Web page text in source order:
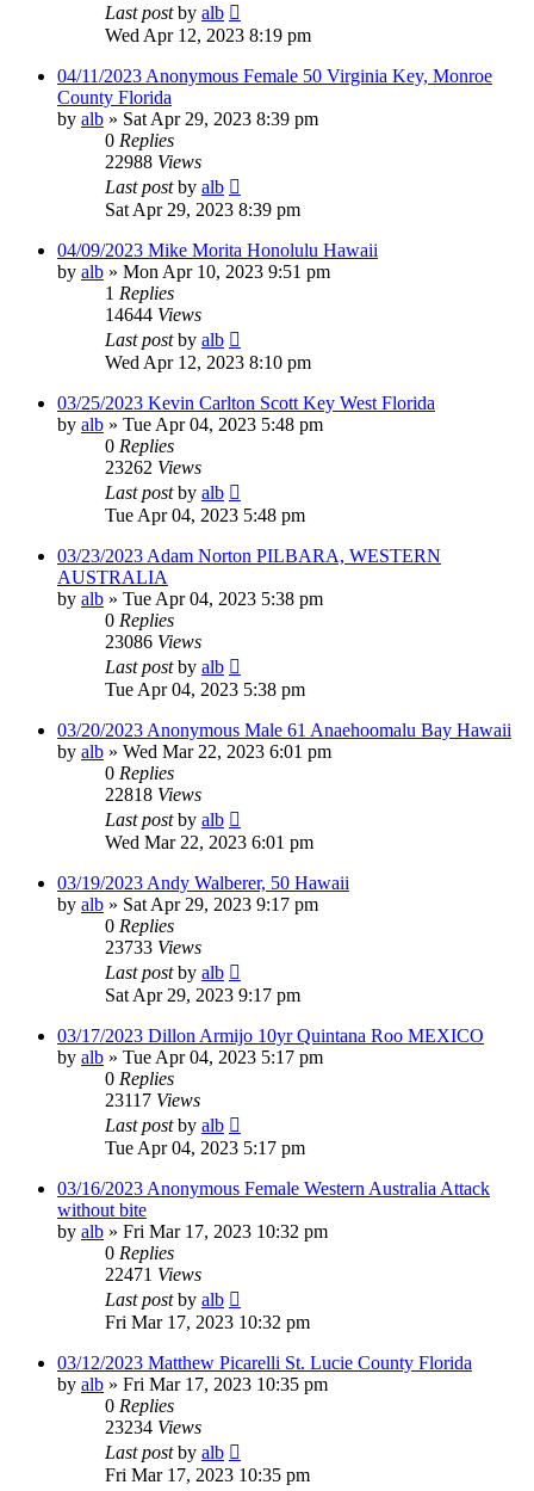
Last postby alb
Wed Apr 12, 2023 8:19 pm
04/11/2023 Anonymous Female 50 Virginia Key, Monroe
County Florida
by alb » Sat Apr 29, 2023 8:39 pm
0 Replies
22988 Views
Last postby alb
Sat Apr 29, 2023 8:39 pm
04/09/2023 Mike Morita Honolulu Hawaii
by alb » Mon Apr 10, 2023 9:51 pm
1 Replies
14644 Views
Last postby alb
Wed Apr 12, 2023 8:10 pm
03/25/2023 Kevin Carlton Scott Key West Florida
by alb » Tue Apr 04, 2023 5:48 pm
0 Replies
23262 Views
Last postby alb
Tue Apr 04, 2023 5:48 pm
03/23/2023 Adam Norton PILBARA, WESTERN
AUSTRALIA
by alb » Tue Apr 04, 2023 5:38 pm
0 Replies
23086 Views
Last postby alb
Tue Apr 04, 2023 5:38 pm
03/20/2023 Anonymous Male 61 Anaehoomalu Bay Hawaii
by alb » Wed Mar 22, 2023 6:01 pm
0 Replies
22818 Views
Last postby alb
Wed Mar 22, 2023 6:01 pm
03/19/2023 Andy Walberer, 50 Hawaii
by alb » Sat Apr 29, 2023 9:17 pm
0 Replies
23733 Views
Last postby alb
Sat Apr 29, 2023 9:17 pm
03/17/2023 Dillon Armijo 10yr Quintana Roo MEXICO
by alb » Tue Apr 04, 2023 5:17 pm
0 Replies
23117 Views
Last postby alb
Tue Apr 04, 2023 5:17 pm
03/16/2023 Anonymous Female Western Australia Attack
without bite
by alb » Fri Mar 17, 2023 10:32 pm
0 Replies
22471 Views
Last postby alb
Fri Mar 17, 2023 10:32 pm
03/12/2023 Matthew Picarelli St. Lucie County Florida
by alb » Fri Mar 17, 2023 10:35 pm
0 Replies
23234 Views
Last postby alb
Fri Mar 17, 2023 10:35 pm